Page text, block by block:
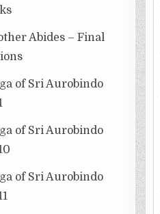
Abides – Final
of Sri Aurobindo
of Sri Aurobindo
of Sri Aurobindo